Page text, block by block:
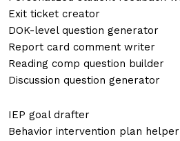
Exit ticket creator
DOK-level question generator
Report card comment writer
Reading comp question builder
Discussion question generator
IEP goal drafter
Behavior intervention plan helper